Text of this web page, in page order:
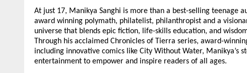
At just 17, Manikya Sanghi is more than a best-selling teenage
award winning polymath, philatelist, philanthropist and a
universe that blends epic fiction, life-skills education, and
Through his acclaimed Chronicles of Tierra series, award-
including innovative comics like City Without Water, Manikya’s
entertainment to empower and inspire readers of all ages.